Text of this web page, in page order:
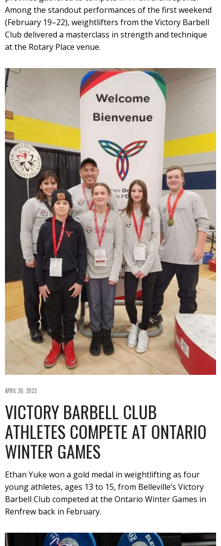
Among the standout performances of the first weekend
(February 19–22), weightlifters from the Victory Barbell
Club delivered a masterclass in strength and technique
at the Rotary Place venue.
APRIL 20, 2023
VICTORY BARBELL CLUB
ATHLETES COMPETE AT ONTARIO
WINTER GAMES
Ethan Yuke won a gold medal in weightlifting as four
young athletes, ages 13 to 15, from Belleville’s Victory
Barbell Club competed at the Ontario Winter Games in
Renfrew back in February.